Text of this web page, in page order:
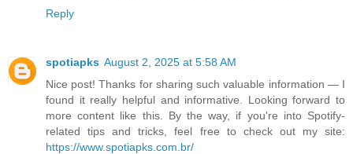
Reply
spotiapks August 2, 2025 at 5:58 AM
Nice post! Thanks for sharing such valuable information — I
found it really helpful and informative. Looking forward to
more content like this. By the way, if you're into Spotify-
related tips and tricks, feel free to check out my site:
https://www.spotiapks.com.br/